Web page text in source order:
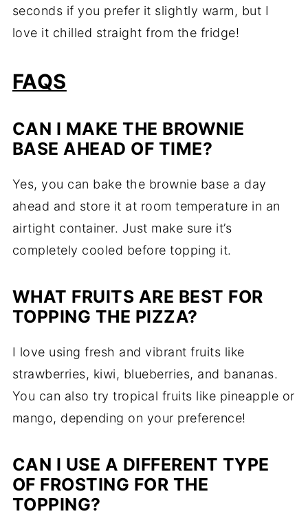
seconds if you prefer it slightly warm, but I
love it chilled straight from the fridge!
FAQS
CAN I MAKE THE BROWNIE
BASE AHEAD OF TIME?
Yes, you can bake the brownie base a day
ahead and store it at room temperature in an
airtight container. Just make sure it’s
completely cooled before topping it.
WHAT FRUITS ARE BEST FOR
TOPPING THE PIZZA?
I love using fresh and vibrant fruits like
strawberries, kiwi, blueberries, and bananas.
You can also try tropical fruits like pineapple or
mango, depending on your preference!
CAN I USE A DIFFERENT TYPE
OF FROSTING FOR THE
TOPPING?